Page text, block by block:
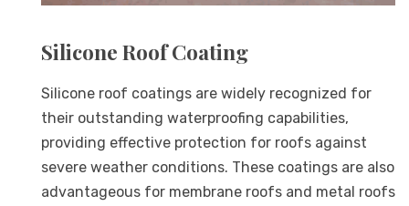
Silicone Roof Coating
Silicone roof coatings are widely recognized for
their outstanding waterproofing capabilities,
providing effective protection for roofs against
severe weather conditions. These coatings are also
advantageous for membrane roofs and metal roofs